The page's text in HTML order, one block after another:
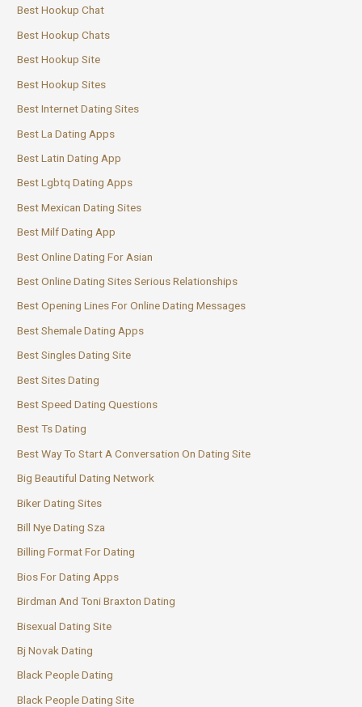
Best Hookup Chat
Best Hookup Chats
Best Hookup Site
Best Hookup Sites
Best Internet Dating Sites
Best La Dating Apps
Best Latin Dating App
Best Lgbtq Dating Apps
Best Mexican Dating Sites
Best Milf Dating App
Best Online Dating For Asian
Best Online Dating Sites Serious Relationships
Best Opening Lines For Online Dating Messages
Best Shemale Dating Apps
Best Singles Dating Site
Best Sites Dating
Best Speed Dating Questions
Best Ts Dating
Best Way To Start A Conversation On Dating Site
Big Beautiful Dating Network
Biker Dating Sites
Bill Nye Dating Sza
Billing Format For Dating
Bios For Dating Apps
Birdman And Toni Braxton Dating
Bisexual Dating Site
Bj Novak Dating
Black People Dating
Black People Dating Site